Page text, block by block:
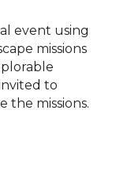
event using
missions
to
the missions.